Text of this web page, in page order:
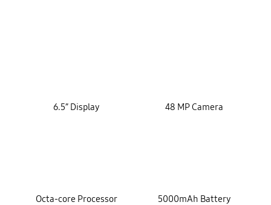
6.5” Display 48 MP Camera
Octa-core Processor 5000mAh Battery